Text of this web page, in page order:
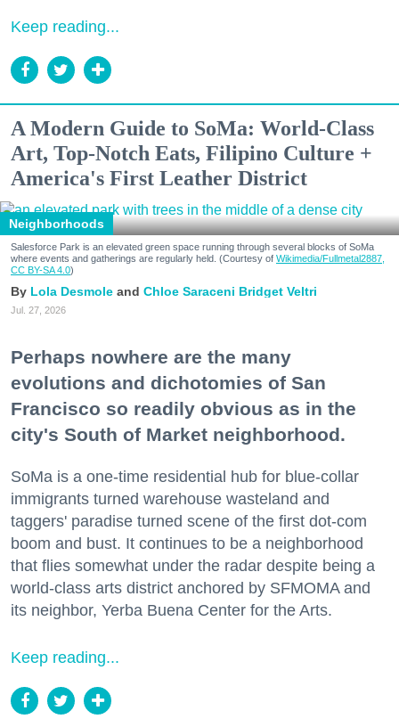
Keep reading...
A Modern Guide to SoMa: World-Class
Art, Top-Notch Eats, Filipino Culture +
America's First Leather District
Neighborhoods
Salesforce Park is an elevated green space running through several blocks of SoMa
where events and gatherings are regularly held. (Courtesy of Wikimedia/Fullmetal2887,
CC BY-SA 4.0)
Lola Desmole Chloe Saraceni Bridget Veltri
Jul. 27, 2026
Perhaps nowhere are the many
evolutions and dichotomies of San
Francisco so readily obvious as in the
city's South of Market neighborhood.
SoMa is a one-time residential hub for blue-collar
immigrants turned warehouse wasteland and
taggers' paradise turned scene of the first dot-com
boom and bust. It continues to be a neighborhood
that flies somewhat under the radar despite being a
world-class arts district anchored by SFMOMA and
its neighbor, Yerba Buena Center for the Arts.
Keep reading...